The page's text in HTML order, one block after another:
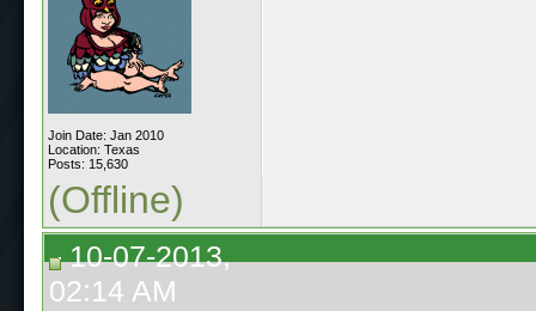
Join Date: Jan 2010
Location: Texas
Posts: 15,630
(Offline)
10-07-2013,
02:14 AM